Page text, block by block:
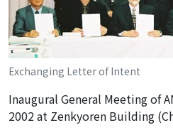
Exchanging Letter of Intent
Inaugural General Meeting of
2002 at Zenkyoren Building